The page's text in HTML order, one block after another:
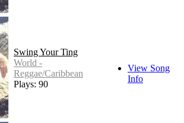
Swing Your Ting
World -
Reggae/Caribbean
Plays: 90
View Song
Info